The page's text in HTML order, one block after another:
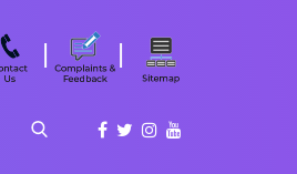
| |